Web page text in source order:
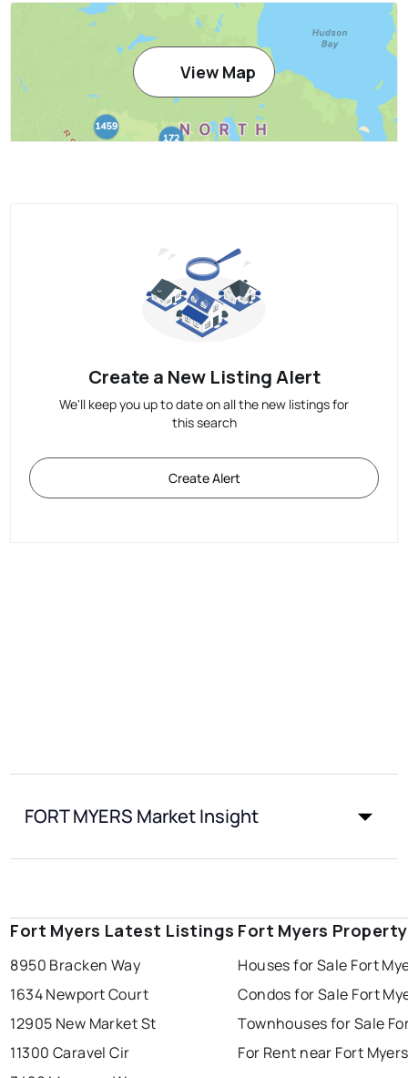
View Map
Create a New Listing Alert
We'll keep you up to date on all the new listings for
this search
Create Alert
FORT MYERS Market Insight
Fort Myers Latest Listings
8950 Bracken Way
1634 Newport Court
12905 New Market St
11300 Caravel Cir
Fort Myers
Houses for Sale Fort
Condos for Sale Fort
Townhouses for Sale
For Rent near Fort Myers